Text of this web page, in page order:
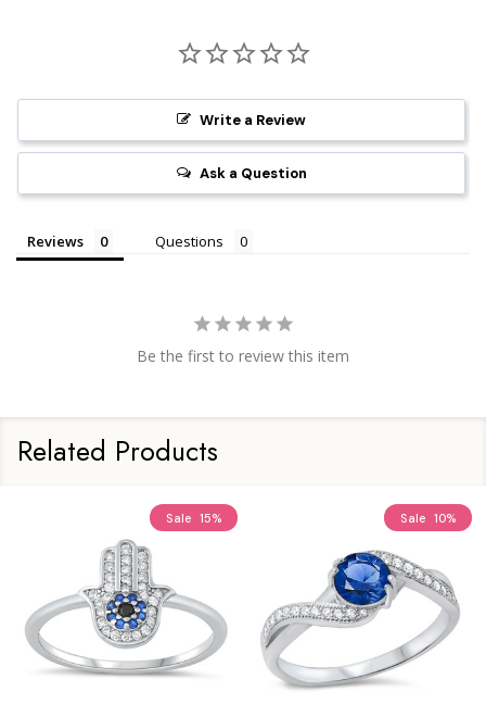
Write a Review
Ask a Question
Reviews Questions
Be the first to review this item
Related Products
Sale 15% Sale 10%